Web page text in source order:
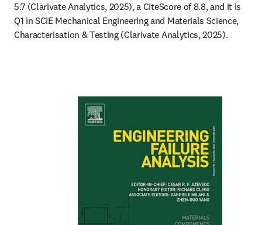
5.7 (Clarivate Analytics, 2025), a CiteScore of 8.8, and it is
Q1 in SCIE Mechanical Engineering and Materials Science,
Characterisation & Testing (Clarivate Analytics, 2025).